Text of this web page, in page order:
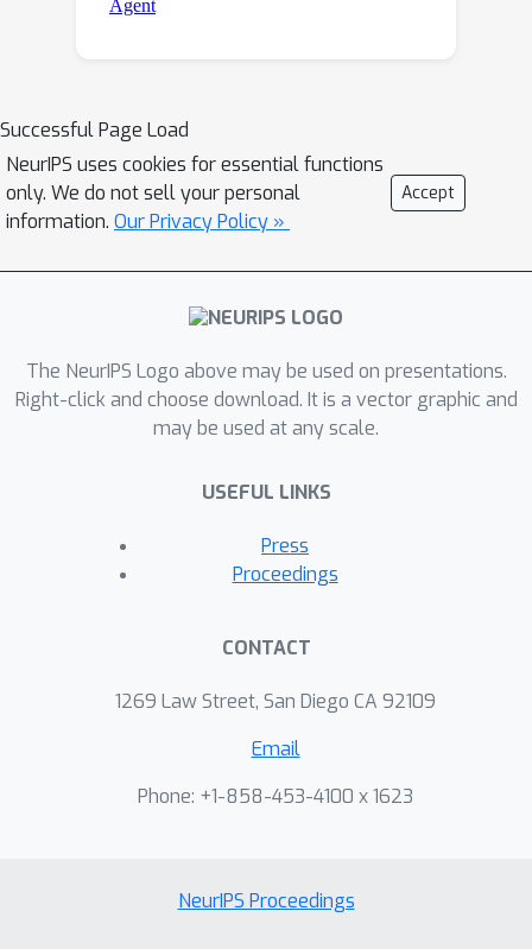
Successful Page Load
NeurIPS uses cookies for essential functions
only. We do not sell your personal
information. Our Privacy Policy »
Accept
The NeurIPS Logo above may be used on presentations.
Right-click and choose download. It is a vector graphic and
may be used at any scale.
USEFUL LINKS
Press
Proceedings
CONTACT
1269 Law Street, San Diego CA 92109
Email
Phone: +1-858-453-4100 x 1623
NeurIPS Proceedings